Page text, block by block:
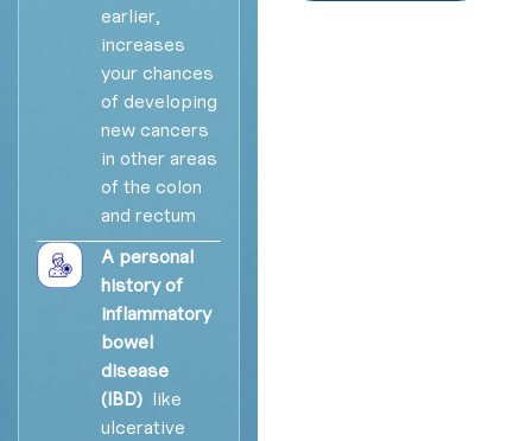
earlier,
increases
your chances
of developing
new cancers
in other areas
of the colon
and rectum
A personal
history of
inflammatory
bowel
disease
(IBD)like
ulcerative